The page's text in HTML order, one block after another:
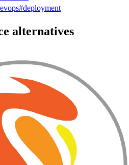
#deployment
alternatives